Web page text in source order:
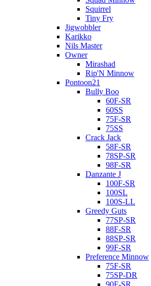
Squirrel
Tiny Fry
Jigwobbler
Karikko
Nils Master
Owner
Mirashad
Rip'N Minnow
Pontoon21
Bully Boo
60F-SR
60SS
75F-SR
75SS
Crack Jack
58F-SR
78SP-SR
98F-SR
Danzante J
100F-SR
100SL
100S-LL
Greedy Guts
77SP-SR
88F-SR
88SP-SR
99F-SR
Preference Minnow
75F-SR
75SP-DR
90F-SR